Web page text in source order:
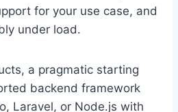
for your use case, and
under load.
a pragmatic starting
backend framework
Laravel, or Node.js with